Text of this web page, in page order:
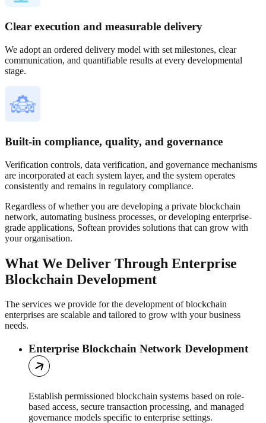
Clear execution and measurable delivery
We adopt an ordered delivery model with set milestones, clear
communication, and quantifiable results at every developmental
stage.
Built-in compliance, quality, and governance
Verification controls, data verification, and governance mechanisms
are incorporated at each system layer, and the system operates
consistently and remains in regulatory compliance.
Regardless of whether you are developing a private blockchain
network, automating business processes, or developing enterprise-
grade applications, Softean provides solutions that can grow with
your organisation.
What We Deliver Through Enterprise
Blockchain Development
The services we provide for the development of blockchain
enterprises are scalable and tailored to grow with your business
needs.
Enterprise Blockchain Network Development
Establish permissioned blockchain systems based on role-
based access, secure transaction processing, and managed
governance models specific to enterprise settings.